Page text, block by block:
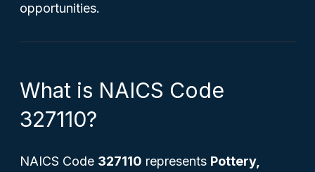
opportunities.
What is NAICS Code
327110?
NAICS Code 327110 represents Pottery,